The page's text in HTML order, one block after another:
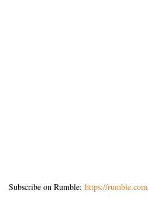
Subscribe on Rumble: https://